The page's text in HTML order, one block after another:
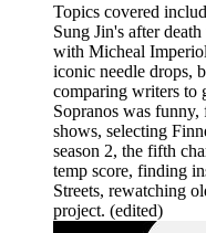
Topics covered
Sung Jin's after
with Micheal
iconic needle drops,
comparing writers to
Sopranos was
shows, selecting
season 2, the fifth
temp score, finding
Streets, rewatching
project. (edited)